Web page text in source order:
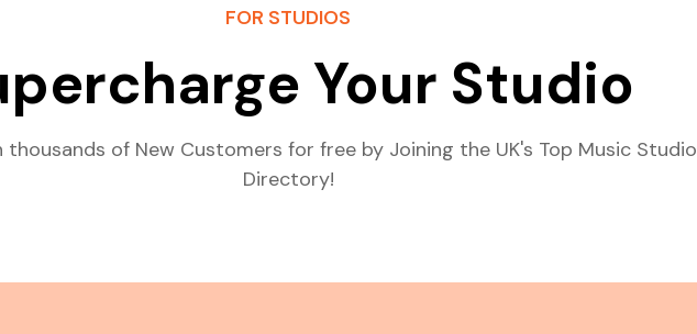
FOR STUDIOS
Your Studio
of New Customers for free by Joining the UK's Top Music Studio
Directory!